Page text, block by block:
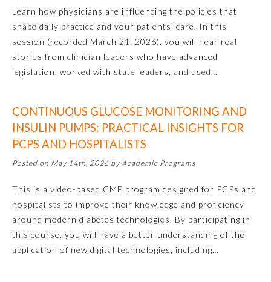
General Information
Participating Member Boards
About the Approved Activity
Learn how physicians are influencing the policies that
shape daily practice and your patients’ care. In this
session (recorded March 21, 2026), you will hear real
stories from clinician leaders who have advanced
legislation, worked with state leaders, and used…
CONTINUOUS GLUCOSE MONITORING AND
INSULIN PUMPS: PRACTICAL INSIGHTS FOR
PCPS AND HOSPITALISTS
Posted on May 14th, 2026 by Academic Programs
This is a video-based CME program designed for PCPs and
hospitalists to improve their knowledge and proficiency
around modern diabetes technologies. By participating in
this course, you will have a better understanding of the
application of new digital technologies, including…